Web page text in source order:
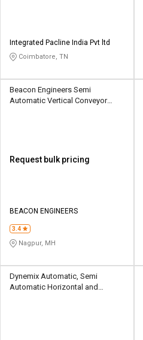
Integrated Pacline India Pvt ltd
Coimbatore, TN
Beacon Engineers Semi
Automatic Vertical Conveyor
Request bulk pricing
BEACON ENGINEERS
3.4
Nagpur, MH
Dynemix Automatic, Semi
Automatic Horizontal and